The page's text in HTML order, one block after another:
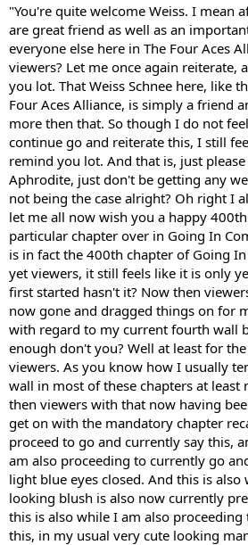
"You're quite welcome Weiss. I mean
are great friend as well as an
everyone else here in The Four Aces
viewers? Let me once again reiterate,
you lot. That Weiss Schnee here, like
Four Aces Alliance, is simply a friend
more then that. So though I do not
continue go and reiterate this, I still
remind you lot. And that is, just
Aphrodite, just don't be getting any
not being the case alright? Oh right I
let me all now wish you a happy
particular chapter over in Going In
is in fact the 400th chapter of Going
yet viewers, it still feels like it is only
first started hasn't it? Now then
now gone and dragged things on for
with regard to my current fourth wall
enough don't you? Well at least for
viewers. As you know how I usually
wall in most of these chapters at least
then viewers with that now having
get on with the mandatory chapter
proceed to go and currently say this,
am also proceeding to currently go
light blue eyes closed. And this is also
looking blush is also now currently
this is also while I am also
this, in my usual very cute looking